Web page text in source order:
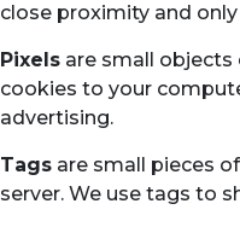
close proximity and
Pixels are small objects
cookies to your
advertising.
Tags are small pieces
server. We use tags to